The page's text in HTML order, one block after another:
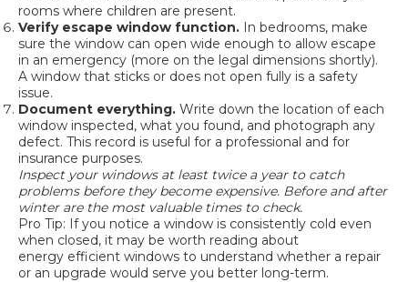
rooms where children are present.
Verify escape window function. In bedrooms, make
sure the window can open wide enough to allow escape
in an emergency (more on the legal dimensions shortly).
A window that sticks or does not open fully is a safety
issue.
Document everything. Write down the location of each
window inspected, what you found, and photograph any
defect. This record is useful for a professional and for
insurance purposes.
Inspect your windows at least twice a year to catch
problems before they become expensive. Before and after
winter are the most valuable times to check.
Pro Tip: If you notice a window is consistently cold even
when closed, it may be worth reading about
energy efficient windows to understand whether a repair
or an upgrade would serve you better long-term.